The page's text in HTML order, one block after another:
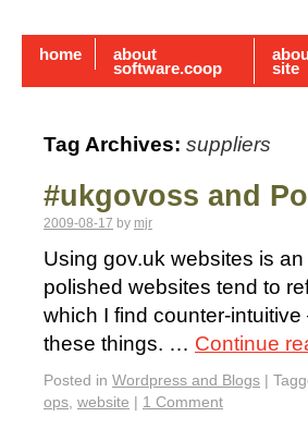
home about
software.coop site
Tag Archives: suppliers
#ukgovoss and
2009-08-17 by mjr
Using gov.uk websites is
polished websites tend to
which I find counter-
these things. … Continue
Posted in Wordpress and Blogs |
ops, website | 1 Comment